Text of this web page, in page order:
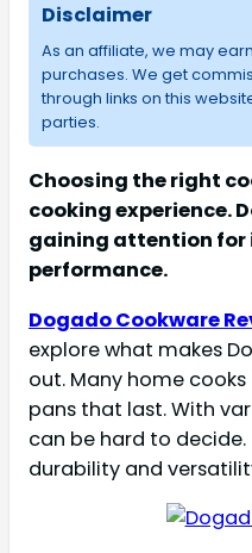
Disclaimer
As an affiliate, we may
purchases. We get
through links on this
parties.
Choosing the right
cooking experience.
gaining attention for
performance.
Dogado Cookware
explore what makes
out. Many home
pans that last. With
can be hard to
durability and